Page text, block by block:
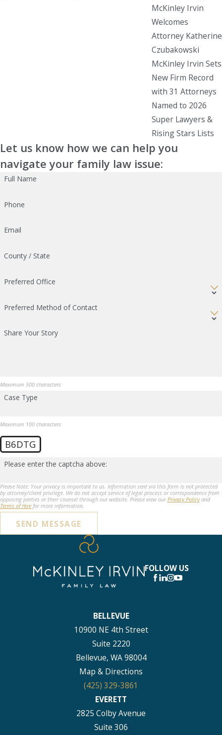
McKinley Irvin
Welcomes
Attorney Katherine
Czubakowski
McKinley Irvin Sets
New Firm Record
with 31 Attorneys
Named to 2026
Super Lawyers &
Rising Stars Lists
Let us know how we can help you
navigate your family law issue:
Full Name
Phone
Email
County / State
Preferred Office
Preferred Method of Contact
Share Your Story
Maximum 500 characters
Case Type
Maximum 100 characters
B6DTG
Please enter the captcha above:
Please Note: Your privacy is important to us. Information sent via this form is not protected
by attorney/client privilege. We do not accept service of legal process or correspondence from
opposing parties or their counsel through our website. Please view ourPrivacy Policyand
Terms of Hire for more information.
SEND MESSAGE
FOLLOW US
BELLEVUE
10900 NE 4th Street
Suite 2220
Bellevue, WA 98004
Map & Directions
(425) 329-3861
EVERETT
2825 Colby Avenue
Suite 306